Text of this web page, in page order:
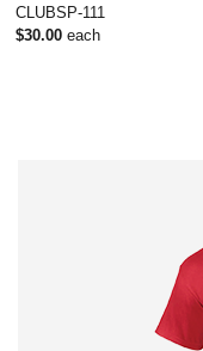
CLUBSP-111
$30.00 each